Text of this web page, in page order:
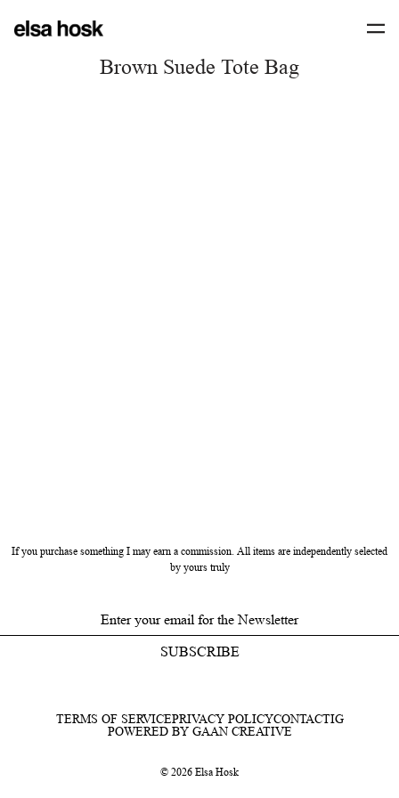
Brown Suede Tote Bag
If you purchase something I may earn a commission. All items are independently selected
by yours truly
SUBSCRIBE
© 2026 Elsa Hosk
TERMS OF SERVICEPRIVACY POLICYCONTACTIG
POWERED BY GAAN CREATIVE